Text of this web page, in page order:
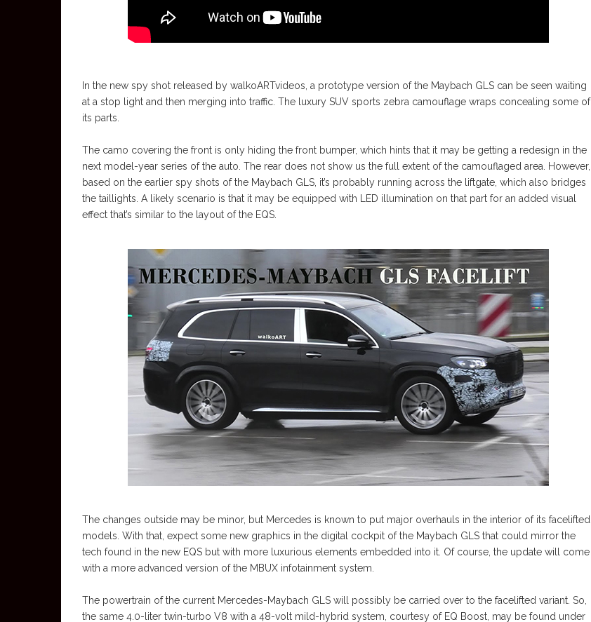
In the new spy shot released by walkoARTvideos, a prototype version of the Maybach GLS can be seen waiting
at a stop light and then merging into traffic. The luxury SUV sports zebra camouflage wraps concealing some of
its parts.
The camo covering the front is only hiding the front bumper, which hints that it may be getting a redesign in the
next model-year series of the auto. The rear does not show us the full extent of the camouflaged area. However,
based on the earlier spy shots of the Maybach GLS, it’s probably running across the liftgate, which also bridges
the taillights. A likely scenario is that it may be equipped with LED illumination on that part for an added visual
effect that’s similar to the layout of the EQS.
The changes outside may be minor, but Mercedes is known to put major overhauls in the interior of its facelifted
models. With that, expect some new graphics in the digital cockpit of the Maybach GLS that could mirror the
tech found in the new EQS but with more luxurious elements embedded into it. Of course, the update will come
with a more advanced version of the MBUX infotainment system.
The powertrain of the current Mercedes-Maybach GLS will possibly be carried over to the facelifted variant. So,
the same 4.0-liter twin-turbo V8 with a 48-volt mild-hybrid system, courtesy of EQ Boost, may be found under